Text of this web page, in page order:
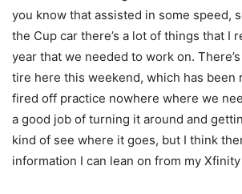
you know that assisted in some speed,
the Cup car there’s a lot of things that I
year that we needed to work on.
tire here this weekend, which has been
fired off practice nowhere where we
a good job of turning it around and
kind of see where it goes, but I think
information I can lean on from my